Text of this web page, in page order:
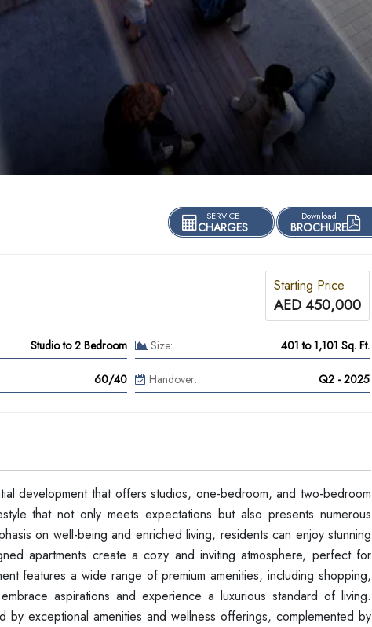
SERVICE
CHARGES
Download
BROCHURE
Starting Price
AED 450,000
Studio to 2 Bedroom Size: 401 to 1,101 Sq. Ft.
60/40 Handover: Q2 - 2025
development that offers studios, one-bedroom, and two-bedroom
that not only meets expectations but also presents numerous
on well-being and enriched living, residents can enjoy stunning
apartments create a cozy and inviting atmosphere, perfect for
features a wide range of premium amenities, including shopping,
aspirations and experience a luxurious standard of living.
exceptional amenities and wellness offerings, complemented by